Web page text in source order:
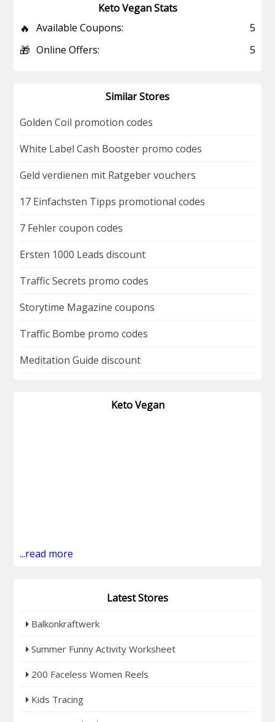
Keto Vegan Stats
🔥 Available Coupons: 5
🎁 Online Offers: 5
Similar Stores
Golden Coil promotion codes
White Label Cash Booster promo codes
Geld verdienen mit Ratgeber vouchers
17 Einfachsten Tipps promotional codes
7 Fehler coupon codes
Ersten 1000 Leads discount
Traffic Secrets promo codes
Storytime Magazine coupons
Traffic Bombe promo codes
Meditation Guide discount
Keto Vegan
...read more
Latest Stores
Balkonkraftwerk
Summer Funny Activity Worksheet
200 Faceless Women Reels
Kids Tracing